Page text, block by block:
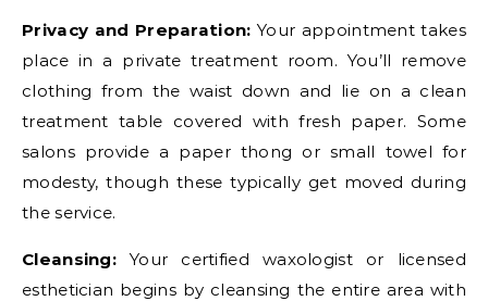
Privacy and Preparation: Your appointment takes
place in a private treatment room. You’ll remove
clothing from the waist down and lie on a clean
treatment table covered with fresh paper. Some
salons provide a paper thong or small towel for
modesty, though these typically get moved during
the service.
Cleansing: Your certified waxologist or licensed
esthetician begins by cleansing the entire area with